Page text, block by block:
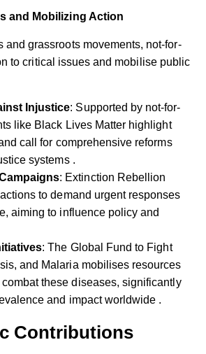
and Mobilizing Action
and grassroots movements, not-for-
to critical issues and mobilise public
Injustice: Supported by not-for-
like Black Lives Matter highlight
call for comprehensive reforms
systems .
: Extinction Rebellion
to demand urgent responses
aiming to influence policy and
: The Global Fund to Fight
and Malaria mobilises resources
these diseases, significantly
and impact worldwide .
Contributions